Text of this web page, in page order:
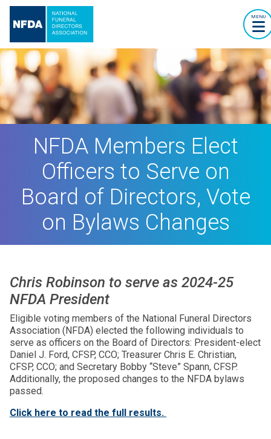
MENU
NFDA Members Elect
Officers to Serve on
Board of Directors, Vote
on Bylaws Changes
Chris Robinson to serve as 2024-25
NFDA President
Eligible voting members of the National Funeral Directors
Association (NFDA) elected the following individuals to
serve as officers on the Board of Directors: President-elect
Daniel J. Ford, CFSP, CCO; Treasurer Chris E. Christian,
CFSP, CCO; and Secretary Bobby “Steve” Spann, CFSP.
Additionally, the proposed changes to the NFDA bylaws
passed.
Click here to read the full results.